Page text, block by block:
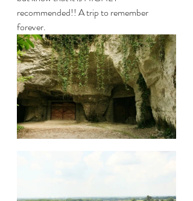
recommended!! A trip to remember
forever.